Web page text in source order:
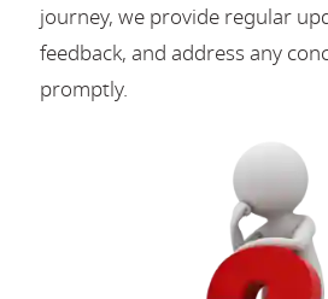
journey, we provide regular
feedback, and address any
promptly.